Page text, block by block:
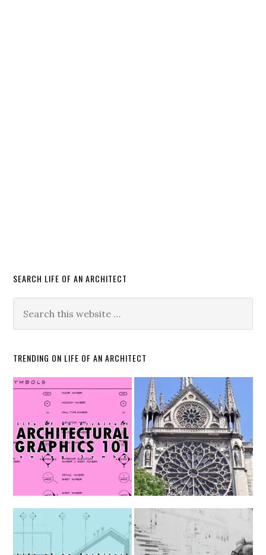
SEARCH LIFE OF AN ARCHITECT
TRENDING ON LIFE OF AN ARCHITECT